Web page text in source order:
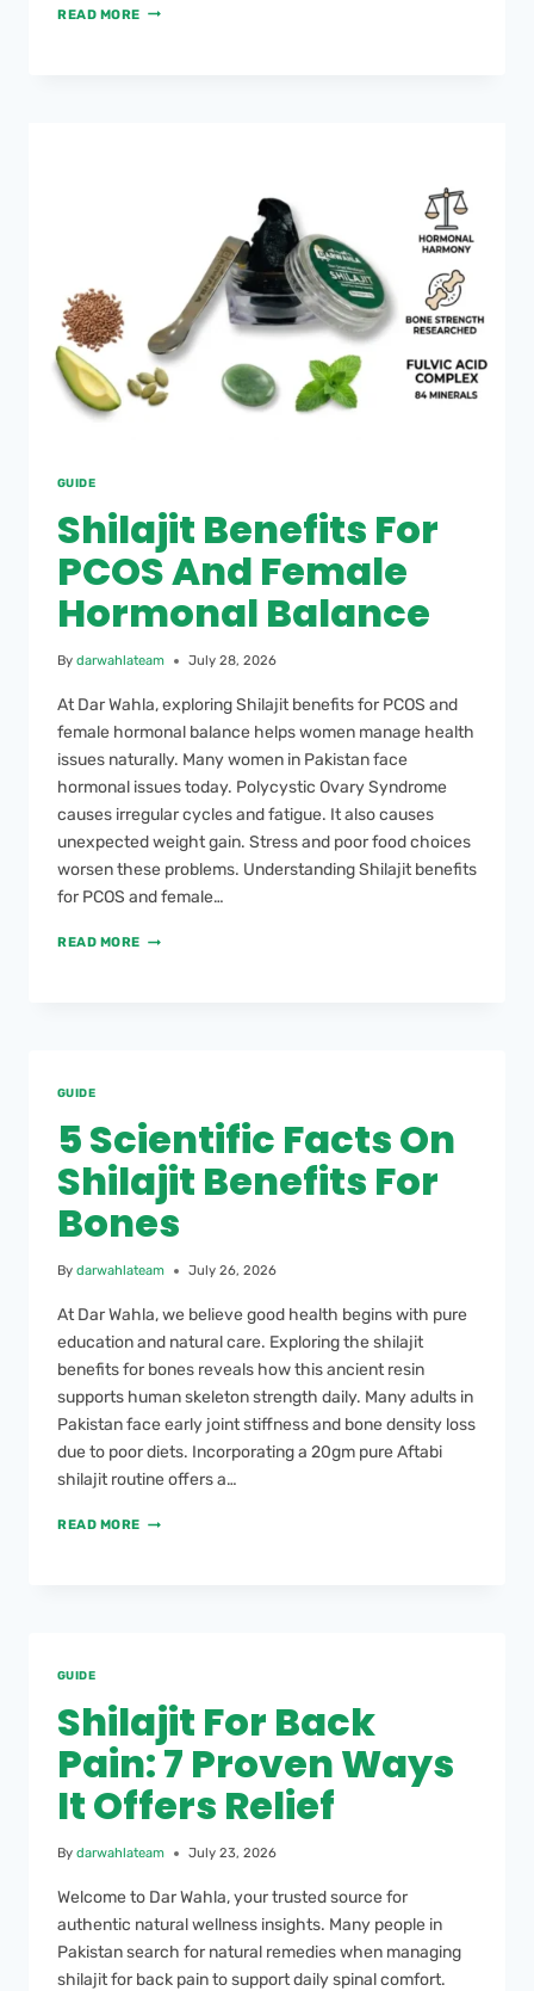
READ MORE
GUIDE
Shilajit Benefits For
PCOS And Female
Hormonal Balance
By darwahlateam July 28, 2026
At Dar Wahla, exploring Shilajit benefits for PCOS and
female hormonal balance helps women manage health
issues naturally. Many women in Pakistan face
hormonal issues today. Polycystic Ovary Syndrome
causes irregular cycles and fatigue. It also causes
unexpected weight gain. Stress and poor food choices
worsen these problems. Understanding Shilajit benefits
for PCOS and female…
READ MORE
GUIDE
5 Scientific Facts On
Shilajit Benefits For
Bones
By darwahlateam July 26, 2026
At Dar Wahla, we believe good health begins with pure
education and natural care. Exploring the shilajit
benefits for bones reveals how this ancient resin
supports human skeleton strength daily. Many adults in
Pakistan face early joint stiffness and bone density loss
due to poor diets. Incorporating a 20gm pure Aftabi
shilajit routine offers a…
READ MORE
GUIDE
Shilajit For Back
Pain: 7 Proven Ways
It Offers Relief
By darwahlateam July 23, 2026
Welcome to Dar Wahla, your trusted source for
authentic natural wellness insights. Many people in
Pakistan search for natural remedies when managing
shilajit for back pain to support daily spinal comfort.